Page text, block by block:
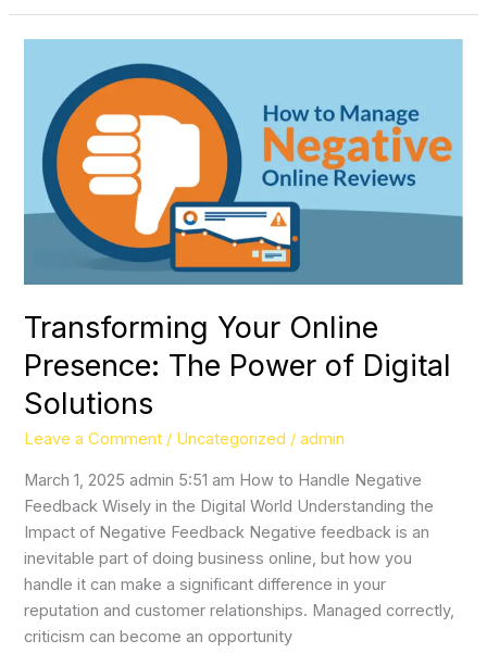
Transforming Your Online
Presence: The Power of Digital
Solutions
Leave a Comment / Uncategorized /admin
March 1, 2025 admin 5:51 am How to Handle Negative
Feedback Wisely in the Digital World Understanding the
Impact of Negative Feedback Negative feedback is an
inevitable part of doing business online, but how you
handle it can make a significant difference in your
reputation and customer relationships. Managed correctly,
criticism can become an opportunity
Online
Presence:
The
Power
Digital